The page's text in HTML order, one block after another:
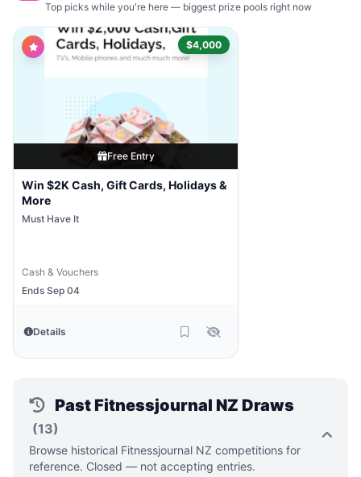
Top picks while you're here — biggest prize pools right now
$4,000
Free Entry
Win $2K Cash, Gift Cards, Holidays &
More
Must Have It
Cash & Vouchers
Ends Sep 04
Details
Past Fitnessjournal NZ Draws
(13)
Browse historical Fitnessjournal NZ competitions for
reference. Closed — not accepting entries.